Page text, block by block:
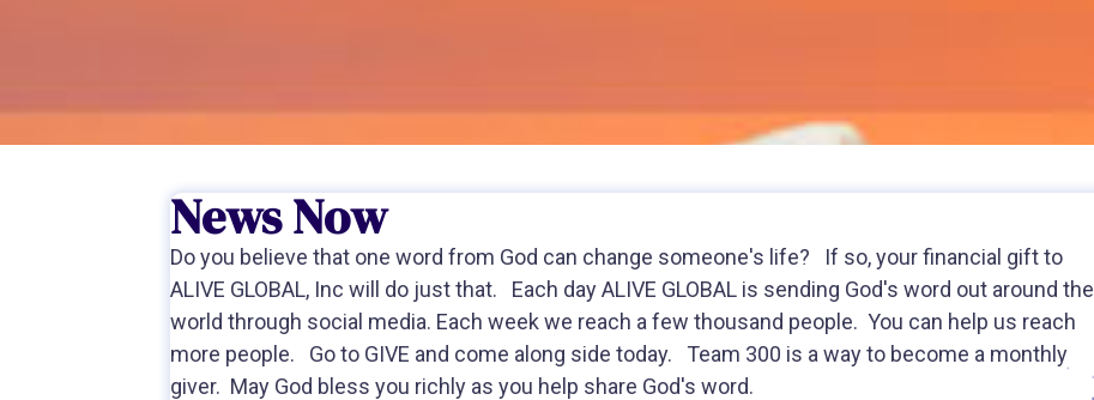
News Now
Do you believe that one word from God can change someone's life? If so, your financial gift to
ALIVE GLOBAL, Inc will do just that. Each day ALIVE GLOBAL is sending God's word out around the
world through social media. Each week we reach a few thousand people. You can help us reach
more people. Go to GIVE and come along side today. Team 300 is a way to become a monthly
giver. May God bless you richly as you help share God's word.